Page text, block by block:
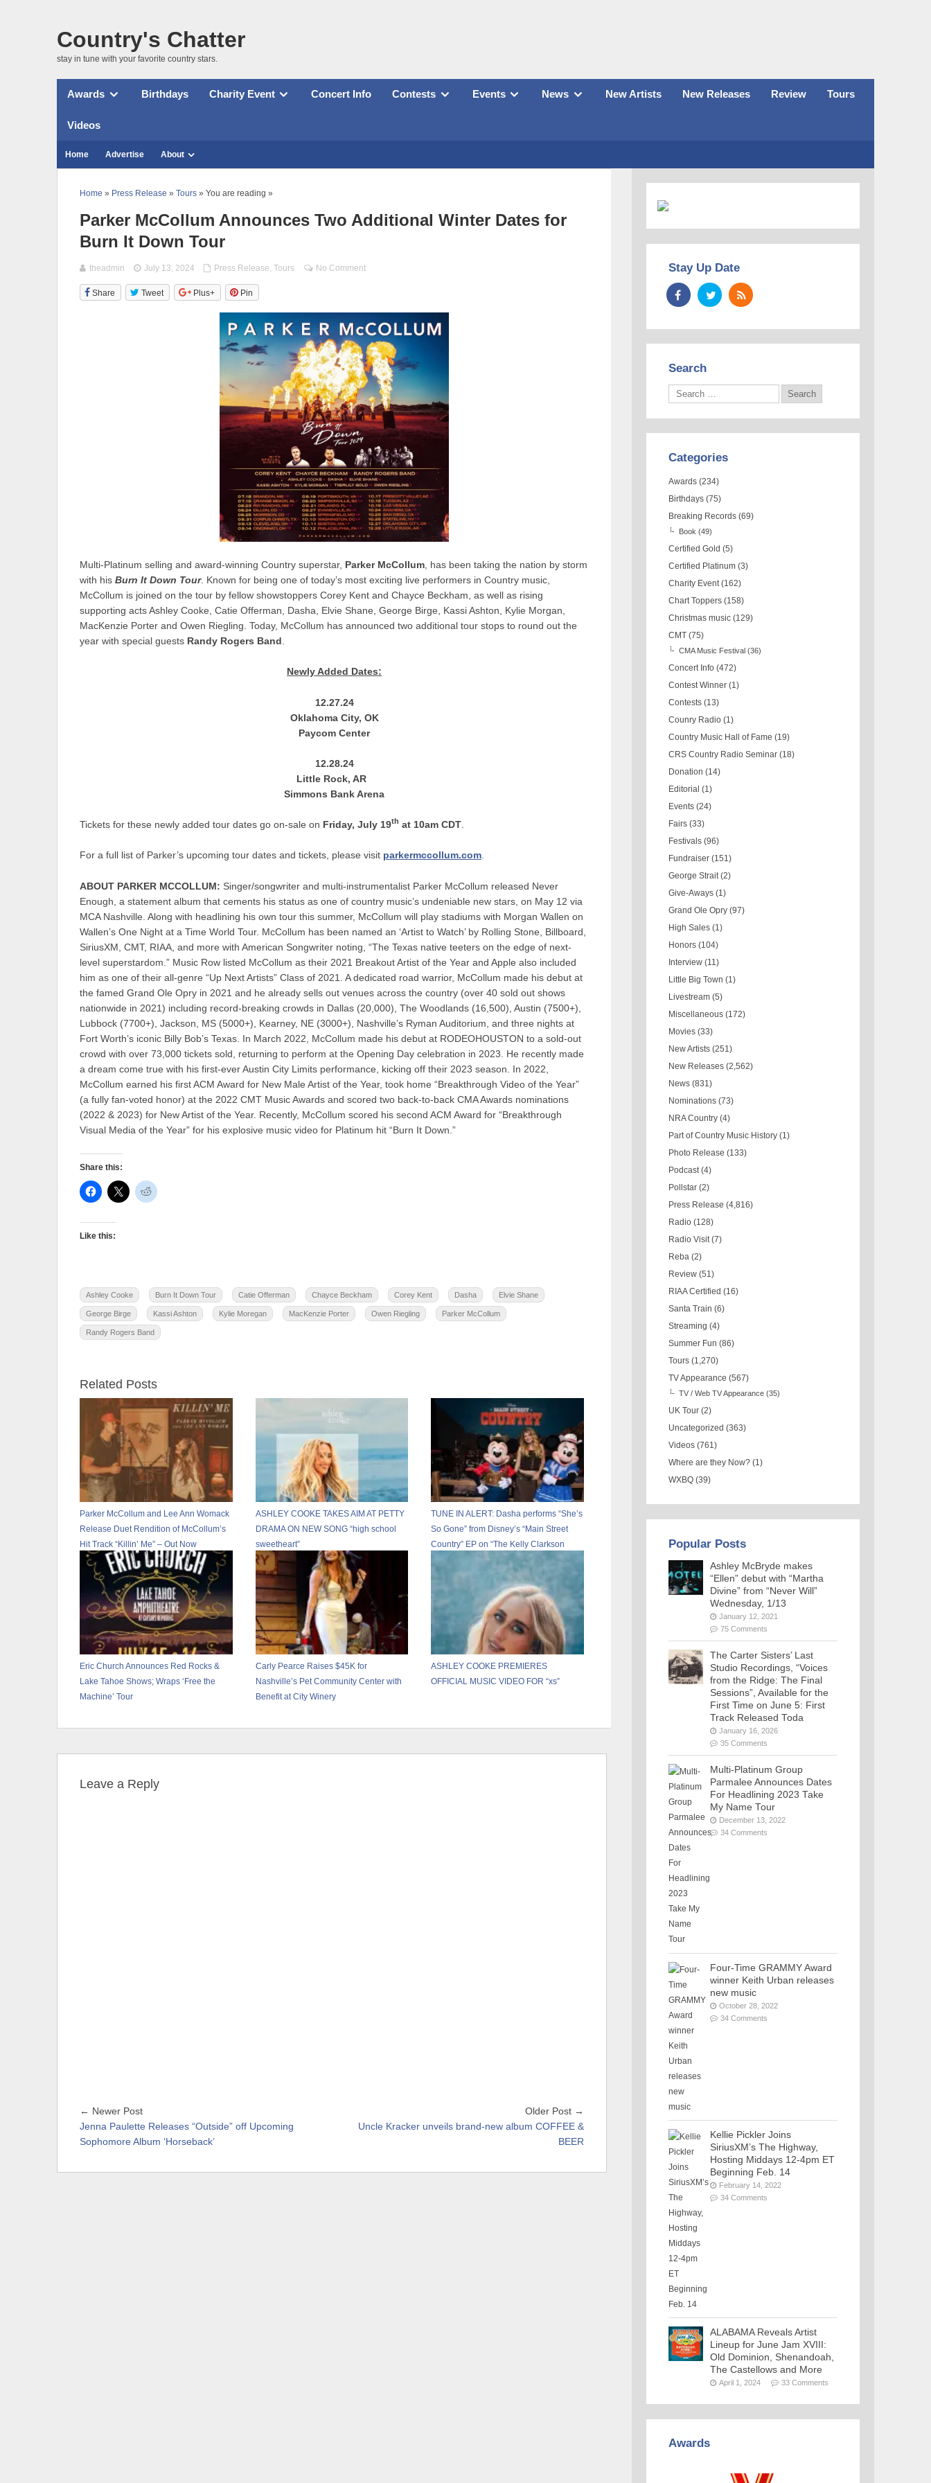
Country's Chatter
stay in tune with your favorite country stars.
Awards Birthdays Charity Event Concert Info Contests Events News New Artists New Releases Review Tours
Videos
Home Advertise About
Home » Press Release » Tours » You are reading »
Parker McCollum Announces Two Additional Winter Dates for
Burn It Down Tour
theadmin July 13, 2024 Press Release,Tours No Comment
Share Tweet Plus+ Pin
Multi-Platinum selling and award-winning Country superstar, Parker McCollum , has been taking the nation by storm
with his Burn It Down Tour. Known for being one of today’s most exciting live performers in Country music,
McCollum is joined on the tour by fellow showstoppers Corey Kent and Chayce Beckham, as well as rising
supporting acts Ashley Cooke, Catie Offerman, Dasha, Elvie Shane, George Birge, Kassi Ashton, Kylie Morgan,
MacKenzie Porter and Owen Riegling. Today, McCollum has announced two additional tour stops to round out the
year with special guests Randy Rogers Band
Newly Added Dates:
12.27.24
Oklahoma City, OK
Paycom Center
12.28.24
Little Rock, AR
Simmons Bank Arena
Tickets for these newly added tour dates go on-sale on Friday, July 19th at 10am CDT.
For a full list of Parker’s upcoming tour dates and tickets, please visit parkermccollum.com.
ABOUT PARKER MCCOLLUM: Singer/songwriter and multi-instrumentalist Parker McCollum released Never
Enough, a statement album that cements his status as one of country music’s undeniable new stars, on May 12 via
MCA Nashville. Along with headlining his own tour this summer, McCollum will play stadiums with Morgan Wallen on
Wallen’s One Night at a Time World Tour. McCollum has been named an ‘Artist to Watch’ by Rolling Stone, Billboard,
SiriusXM, CMT, RIAA, and more with American Songwriter noting, “The Texas native teeters on the edge of next-
level superstardom.” Music Row listed McCollum as their 2021 Breakout Artist of the Year and Apple also included
him as one of their all-genre “Up Next Artists” Class of 2021. A dedicated road warrior, McCollum made his debut at
the famed Grand Ole Opry in 2021 and he already sells out venues across the country (over 40 sold out shows
nationwide in 2021) including record-breaking crowds in Dallas (20,000), The Woodlands (16,500), Austin (7500+),
Lubbock (7700+), Jackson, MS (5000+), Kearney, NE (3000+), Nashville’s Ryman Auditorium, and three nights at
Fort Worth’s iconic Billy Bob’s Texas. In March 2022, McCollum made his debut at RODEOHOUSTON to a sold-out
crowd with over 73,000 tickets sold, returning to perform at the Opening Day celebration in 2023. He recently made
a dream come true with his first-ever Austin City Limits performance, kicking off their 2023 season. In 2022,
McCollum earned his first ACM Award for New Male Artist of the Year, took home “Breakthrough Video of the Year”
(a fully fan-voted honor) at the 2022 CMT Music Awards and scored two back-to-back CMA Awards nominations
(2022 & 2023) for New Artist of the Year. Recently, McCollum scored his second ACM Award for “Breakthrough
Visual Media of the Year” for his explosive music video for Platinum hit “Burn It Down.”
Share this:
Like this:
Ashley Cooke Burn It Down Tour Catie Offerman Chayce Beckham Corey Kent Dasha Elvie Shane
George Birge Kassi Ashton Kylie Moregan MacKenzie Porter Owen Riegling Parker McCollum
Randy Rogers Band
Related Posts
Parker McCollum and Lee Ann Womack
Release Duet Rendition of McCollum’s
Hit Track “Killin’ Me” – Out Now
ASHLEY COOKE TAKES AIM AT PETTY
DRAMA ON NEW SONG “high school
sweetheart”
TUNE IN ALERT: Dasha performs “She’s
So Gone” from Disney’s “Main Street
Country” EP on “The Kelly Clarkson
Show” – April 17
Eric Church Announces Red Rocks &
Lake Tahoe Shows; Wraps ‘Free the
Machine’ Tour
Carly Pearce Raises $45K for
Nashville’s Pet Community Center with
Benefit at City Winery
ASHLEY COOKE PREMIERES
OFFICIAL MUSIC VIDEO FOR “xs”
Leave a Reply
← Newer Post
Jenna Paulette Releases “Outside” off Upcoming
Sophomore Album ‘Horseback’
Older Post →
Uncle Kracker unveils brand-new album COFFEE &
BEER
Stay Up Date
Search
Categories
Awards (234)
Birthdays (75)
Breaking Records (69)
Book (49)
Certified Gold (5)
Certified Platinum (3)
Charity Event (162)
Chart Toppers (158)
Christmas music (129)
CMT (75)
CMA Music Festival (36)
Concert Info (472)
Contest Winner (1)
Contests (13)
Counry Radio (1)
Country Music Hall of Fame (19)
CRS Country Radio Seminar (18)
Donation (14)
Editorial (1)
Events (24)
Fairs (33)
Festivals (96)
Fundraiser (151)
George Strait (2)
Give-Aways (1)
Grand Ole Opry (97)
High Sales (1)
Honors (104)
Interview (11)
Little Big Town (1)
Livestream (5)
Miscellaneous (172)
Movies (33)
New Artists (251)
New Releases (2,562)
News (831)
Nominations (73)
NRA Country (4)
Part of Country Music History (1)
Photo Release (133)
Podcast (4)
Pollstar (2)
Press Release (4,816)
Radio (128)
Radio Visit (7)
Reba (2)
Review (51)
RIAA Certified (16)
Santa Train (6)
Streaming (4)
Summer Fun (86)
Tours (1,270)
TV Appearance (567)
TV / Web TV Appearance (35)
UK Tour (2)
Uncategorized (363)
Videos (761)
Where are they Now? (1)
WXBQ (39)
Popular Posts
Ashley McBryde makes
“Ellen” debut with “Martha
Divine” from “Never Will”
Wednesday, 1/13
January 12, 2021
75 Comments
The Carter Sisters’ Last
Studio Recordings, “Voices
from the Ridge: The Final
Sessions”, Available for the
First Time on June 5: First
Track Released Toda
January 16, 2026
35 Comments
Multi-Platinum Group
Parmalee Announces Dates
For Headlining 2023 Take
My Name Tour
December 13, 2022
34 Comments
Four-Time GRAMMY Award
winner Keith Urban releases
new music
October 28, 2022
34 Comments
Kellie Pickler Joins
SiriusXM’s The Highway,
Hosting Middays 12-4pm ET
Beginning Feb. 14
February 14, 2022
34 Comments
ALABAMA Reveals Artist
Lineup for June Jam XVIII:
Old Dominion, Shenandoah,
The Castellows and More
April 1, 2024 33 Comments
Awards